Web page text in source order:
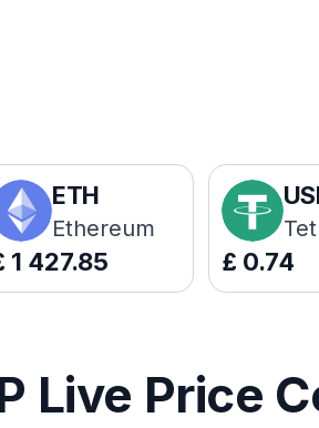
ETH
Ethereum
1 427.85 £ 0.74
Live Price